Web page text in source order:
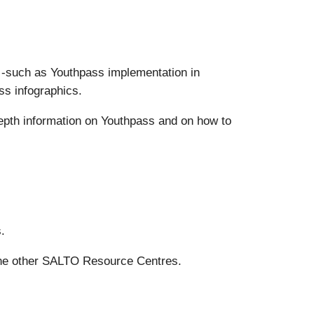
as Youthpass implementation in
infographics.
information on Youthpass and on how to
other SALTO Resource Centres.